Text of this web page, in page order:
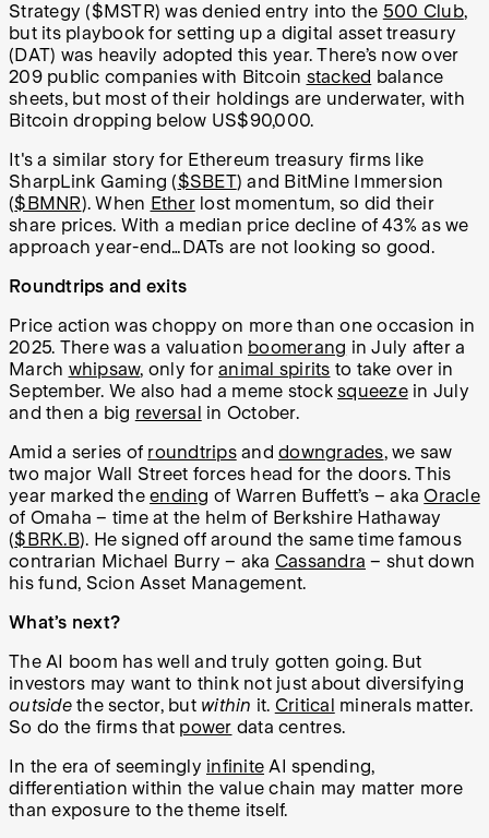
Strategy ($MSTR) was denied entry into the 500 Club,
but its playbook for setting up a digital asset treasury
(DAT) was heavily adopted this year. There’s now over
209 public companies with Bitcoin stacked balance
sheets, but most of their holdings are underwater, with
Bitcoin dropping below US$90,000.
It's a similar story for Ethereum treasury firms like
SharpLink Gaming ($SBET) and BitMine Immersion
($BMNR). When Etherlost momentum, so did their
share prices. With a median price decline of 43% as we
approach year-end…DATs are not looking so good.
Roundtrips and exits
Price action was choppy on more than one occasion in
2025. There was a valuation boomerang in July after a
March whipsaw, only for animal spirits to take over in
September. We also had a meme stock squeezein July
and then a big reversal in October.
Amid a series of roundtripsand downgrades, we saw
two major Wall Street forces head for the doors. This
year marked the ending of Warren Buffett’s – aka Oracle
of Omaha – time at the helm of Berkshire Hathaway
($BRK.B). He signed off around the same time famous
contrarian Michael Burry – aka Cassandra – shut down
his fund, Scion Asset Management.
What’s next?
The AI boom has well and truly gotten going. But
investors may want to think not just about diversifying
outsidethe sector, but within it. Critical minerals matter.
So do the firms that power data centres.
In the era of seemingly infinite AI spending,
differentiation within the value chain may matter more
than exposure to the theme itself.